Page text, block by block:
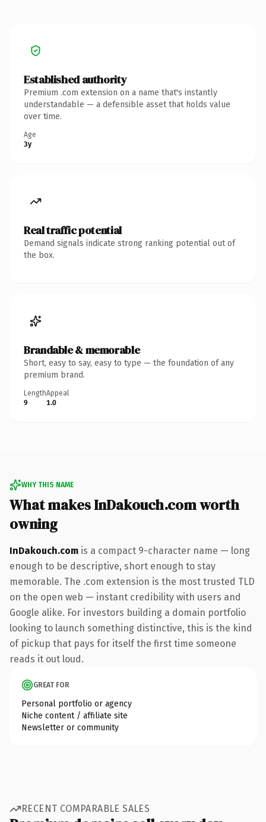
Established authority
Premium .com extension on a name that's instantly
understandable — a defensible asset that holds value
over time.
Age
3y
Real traffic potential
Demand signals indicate strong ranking potential out of
the box.
Brandable & memorable
Short, easy to say, easy to type — the foundation of any
premium brand.
Length
9
Appeal
1.0
WHY THIS NAME
What makes InDakouch.com worth
owning
InDakouch.com is a compact 9-character name — long
enough to be descriptive, short enough to stay
memorable. The .com extension is the most trusted TLD
on the open web — instant credibility with users and
Google alike. For investors building a domain portfolio
looking to launch something distinctive, this is the kind
of pickup that pays for itself the first time someone
reads it out loud.
GREAT FOR
Personal portfolio or agency
Niche content / affiliate site
Newsletter or community
RECENT COMPARABLE SALES